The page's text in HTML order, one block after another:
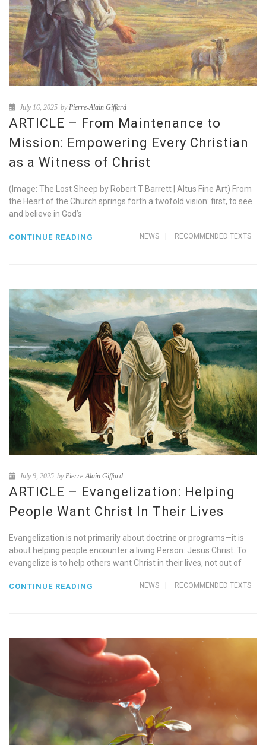
July 16, 2025 byPierre-Alain Giffard
ARTICLE – From Maintenance to
Mission: Empowering Every Christian
as a Witness of Christ
(Image: The Lost Sheep by Robert T Barrett | Altus Fine Art) From
the Heart of the Church springs forth a twofold vision: first, to see
and believe in God’s
NEWS RECOMMENDED TEXTS
CONTINUE READING
July 9, 2025 byPierre-Alain Giffard
ARTICLE – Evangelization: Helping
People Want Christ In Their Lives
Evangelization is not primarily about doctrine or programs—it is
about helping people encounter a living Person: Jesus Christ. To
evangelize is to help others want Christ in their lives, not out of
NEWS | RECOMMENDED TEXTS
CONTINUE READING